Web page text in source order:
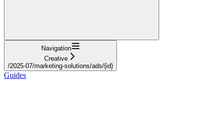
Navigation
Creative
/2025-07/marketing-solutions/ads/{id}
Guides